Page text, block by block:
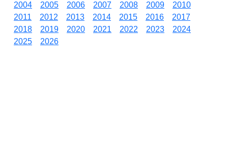
2004
2005 2006 2007 2008 2009
2010
2011
2012 2013 2014 2015 2016
2017
2018
2019 2020 2021 2022 2023
2024
2025
2026